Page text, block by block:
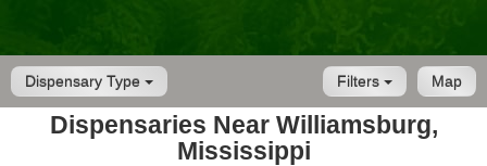
Dispensary Type Map
Filters
Dispensaries Near Williamsburg,
Mississippi